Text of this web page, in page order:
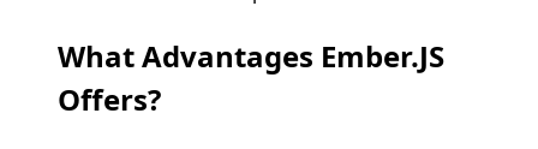
What Advantages Ember.JS
Offers?